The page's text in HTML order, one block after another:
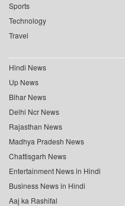
Sports
Technology
Travel
Hindi News
Up News
Bihar News
Delhi Ncr News
Rajasthan News
Madhya Pradesh News
Chattisgarh News
Entertainment News in Hindi
Business News in Hindi
Aaj ka Rashifal